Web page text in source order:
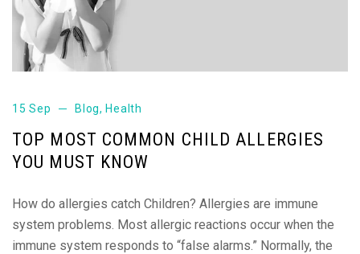
15 Sep Blog, Health
TOP MOST COMMON CHILD ALLERGIES
YOU MUST KNOW
How do allergies catch Children? Allergies are immune
system problems. Most allergic reactions occur when the
immune system responds to “false alarms.” Normally, the